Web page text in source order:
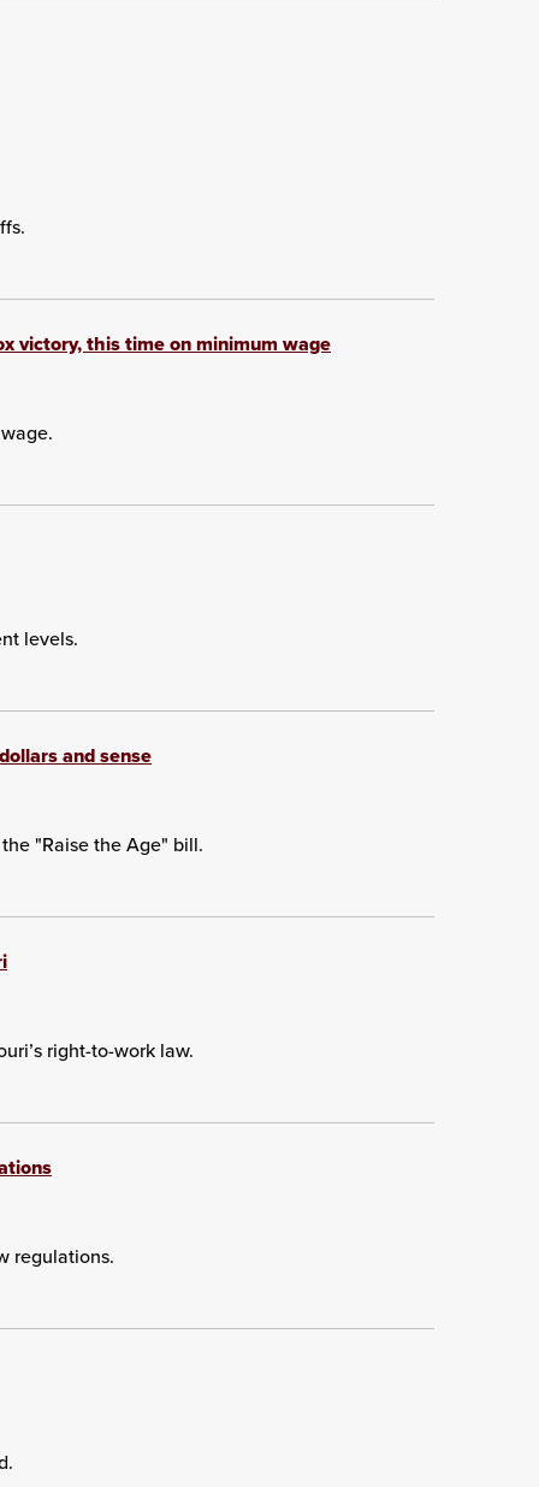
victory, this time on minimum wage
levels.
and sense
"Raise the Age" bill.
right-to-work law.
regulations.